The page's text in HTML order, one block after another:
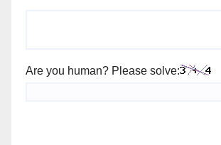
Are you human? Please solve: